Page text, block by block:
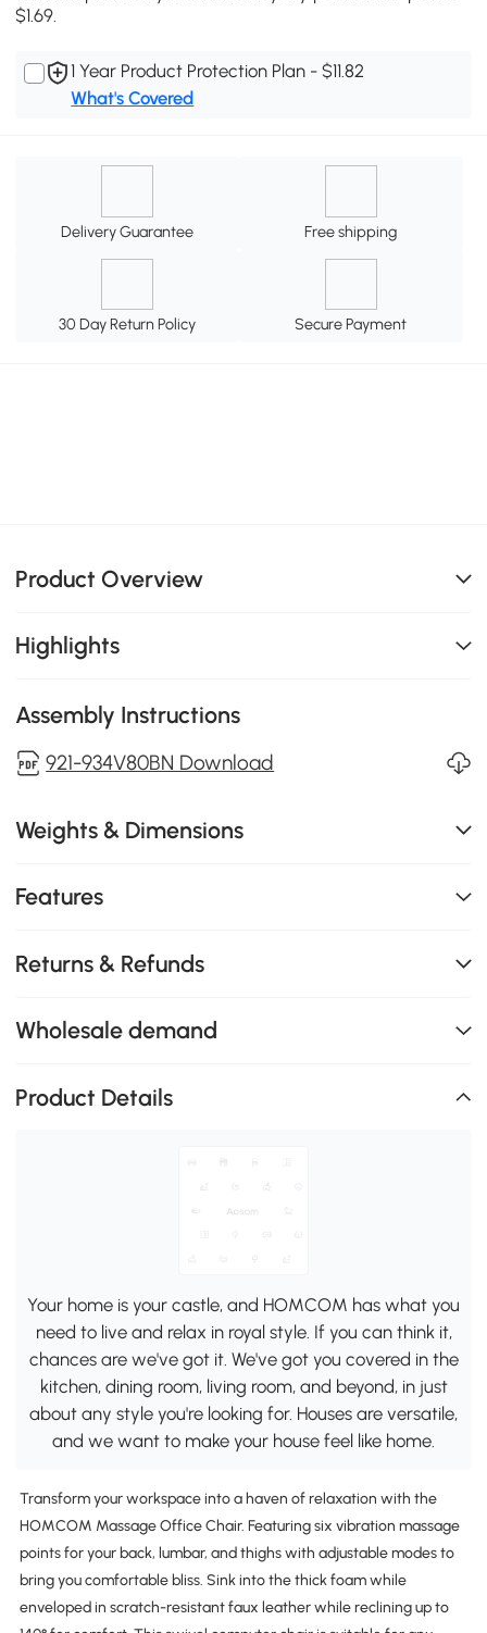
$1.69.
1 Year Product Protection Plan - $11.82
What's Covered
Delivery Guarantee Free shipping
30 Day Return Policy Secure Payment
Product Overview
Highlights
Assembly Instructions
921-934V80BN Download
Weights & Dimensions
Features
Returns & Refunds
Wholesale demand
Product Details
Your home is your castle, and HOMCOM has what you
need to live and relax in royal style. If you can think it,
chances are we've got it. We've got you covered in the
kitchen, dining room, living room, and beyond, in just
about any style you're looking for. Houses are versatile,
and we want to make your house feel like home.
Transform your workspace into a haven of relaxation with the
HOMCOM Massage Office Chair. Featuring six vibration massage
points for your back, lumbar, and thighs with adjustable modes to
bring you comfortable bliss. Sink into the thick foam while
enveloped in scratch-resistant faux leather while reclining up to